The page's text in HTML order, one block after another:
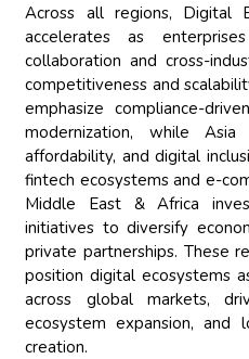
Across all regions, Digital
accelerates as
collaboration and cross-
competitiveness and
emphasize compliance-
modernization, while
affordability, and digital
fintech ecosystems and e-
Middle East & Africa
initiatives to diversify
private partnerships. These
position digital ecosystems
across global markets,
ecosystem expansion, and
creation.